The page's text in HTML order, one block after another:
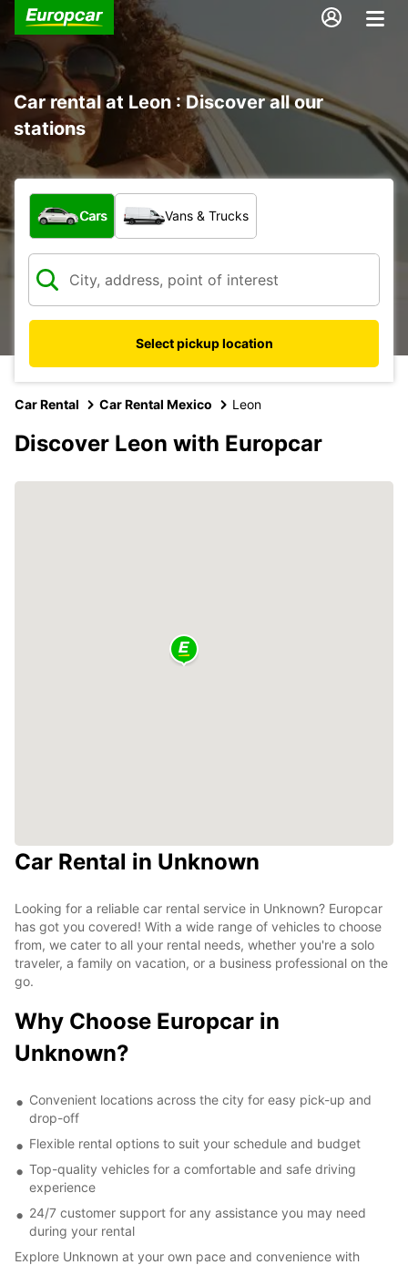
Car rental at Leon : Discover all our
stations
What type of vehicle?
Cars Vans & Trucks
Select pickup location
Car Rental Car Rental Mexico Leon
Discover Leon with Europcar
Car Rental in Unknown
Looking for a reliable car rental service in Unknown? Europcar
has got you covered! With a wide range of vehicles to choose
from, we cater to all your rental needs, whether you're a solo
traveler, a family on vacation, or a business professional on the
go.
Why Choose Europcar in
Unknown?
Convenient locations across the city for easy pick-up and
drop-off
Flexible rental options to suit your schedule and budget
Top-quality vehicles for a comfortable and safe driving
experience
24/7 customer support for any assistance you may need
during your rental
Explore Unknown at your own pace and convenience with